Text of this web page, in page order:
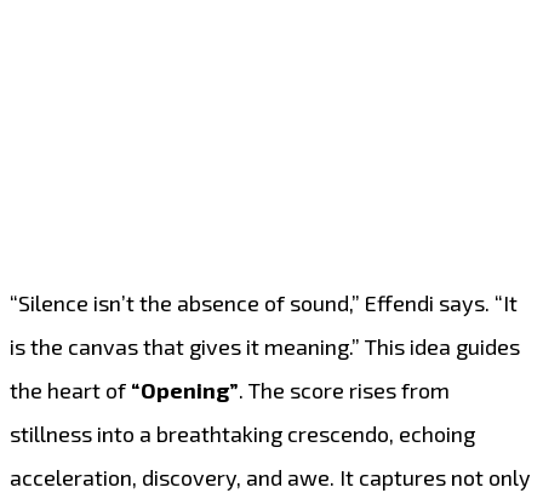
“Silence isn’t the absence of sound,” Effendi says. “It
is the canvas that gives it meaning.” This idea guides
the heart of “Opening”. The score rises from
stillness into a breathtaking crescendo, echoing
acceleration, discovery, and awe. It captures not only